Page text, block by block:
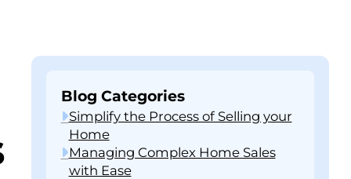
Blog Categories
Simplify the Process of Selling your
Home
Managing Complex Home Sales
with Ease